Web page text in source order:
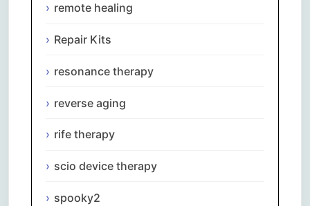
remote healing
Repair Kits
resonance therapy
reverse aging
rife therapy
scio device therapy
spooky2